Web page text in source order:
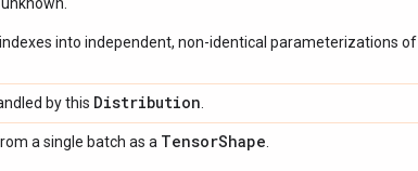
into independent, non-identical parameterizations of
by this Distribution
a single batch as a TensorShape